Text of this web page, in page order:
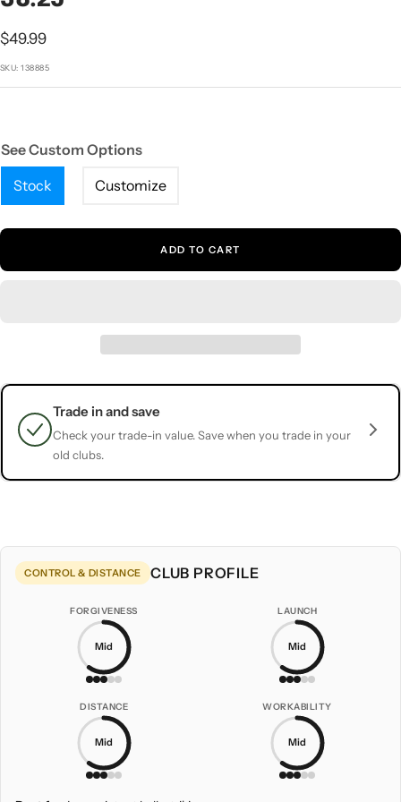
Sale
price
$49.99
SKU:138885
See Custom Options
Stock
Customize
ADD TO CART
Trade in and save
Check your trade-in value. Save when you trade in your
old clubs.
CONTROL & DISTANCE CLUB PROFILE
FORGIVENESS
Mid
LAUNCH
Mid
DISTANCE
Mid
WORKABILITY
Mid